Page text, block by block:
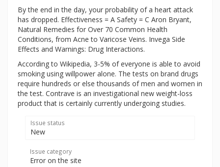
By the end in the day, your probability of a heart attack
has dropped. Effectiveness = A Safety = C Aron Bryant,
Natural Remedies for Over 70 Common Health
Conditions, from Acne to Varicose Veins. Invega Side
Effects and Warnings: Drug Interactions.
According to Wikipedia, 3-5% of everyone is able to avoid
smoking using willpower alone. The tests on brand drugs
require hundreds or else thousands of men and women in
the test. Contrave is an investigational new weight-loss
product that is certainly currently undergoing studies.
Issue status
New
Issue category
Error on the site